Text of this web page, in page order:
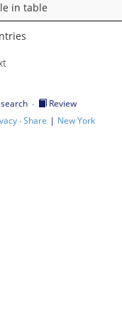
in table
·
Review
·Share | New York